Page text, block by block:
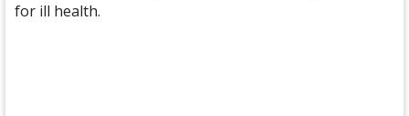
for ill health.